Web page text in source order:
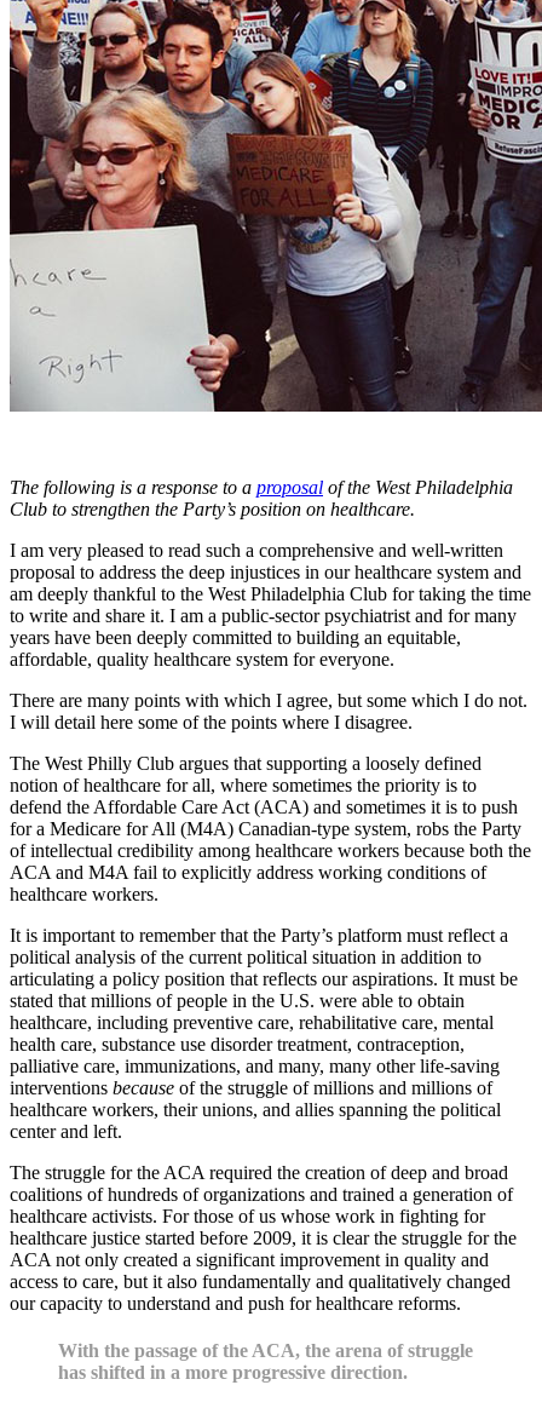
The following is a response to a proposal of the West Philadelphia
Club to strengthen the Party’s position on healthcare.
I am very pleased to read such a comprehensive and well-written
proposal to address the deep injustices in our healthcare system and
am deeply thankful to the West Philadelphia Club for taking the time
to write and share it. I am a public-sector psychiatrist and for many
years have been deeply committed to building an equitable,
affordable, quality healthcare system for everyone.
There are many points with which I agree, but some which I do not.
I will detail here some of the points where I disagree.
The West Philly Club argues that supporting a loosely defined
notion of healthcare for all, where sometimes the priority is to
defend the Affordable Care Act (ACA) and sometimes it is to push
for a Medicare for All (M4A) Canadian-type system, robs the Party
of intellectual credibility among healthcare workers because both the
ACA and M4A fail to explicitly address working conditions of
healthcare workers.
It is important to remember that the Party’s platform must reflect a
political analysis of the current political situation in addition to
articulating a policy position that reflects our aspirations. It must be
stated that millions of people in the U.S. were able to obtain
healthcare, including preventive care, rehabilitative care, mental
health care, substance use disorder treatment, contraception,
palliative care, immunizations, and many, many other life-saving
interventions because of the struggle of millions and millions of
healthcare workers, their unions, and allies spanning the political
center and left.
The struggle for the ACA required the creation of deep and broad
coalitions of hundreds of organizations and trained a generation of
healthcare activists. For those of us whose work in fighting for
healthcare justice started before 2009, it is clear the struggle for the
ACA not only created a significant improvement in quality and
access to care, but it also fundamentally and qualitatively changed
our capacity to understand and push for healthcare reforms.
With the passage of the ACA, the arena of struggle
has shifted in a more progressive direction.